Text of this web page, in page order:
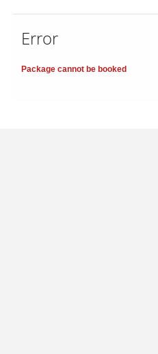
Error
Package cannot be booked